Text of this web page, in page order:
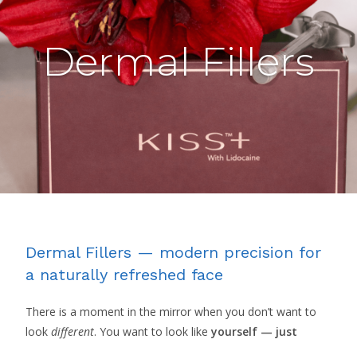
Dermal Fillers
Dermal Fillers — modern precision for
a naturally refreshed face
There is a moment in the mirror when you don’t want to
lookdifferent. You want to look likeyourself — just